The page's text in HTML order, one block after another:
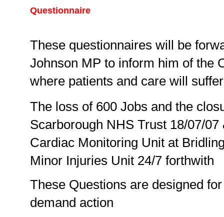
Questionnaire
These questionnaires will be
Johnson MP to inform him of the
where patients and care will
The loss of 600 Jobs and the
Scarborough NHS Trust 18/07/
Cardiac Monitoring Unit at
Minor Injuries Unit 24/7 forthwith
These Questions are designed
demand action